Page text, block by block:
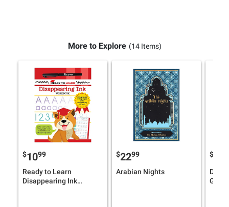
More to Explore (14 Items)
$1099
Ready to Learn
Disappearing Ink
$2299
Arabian Nights
$